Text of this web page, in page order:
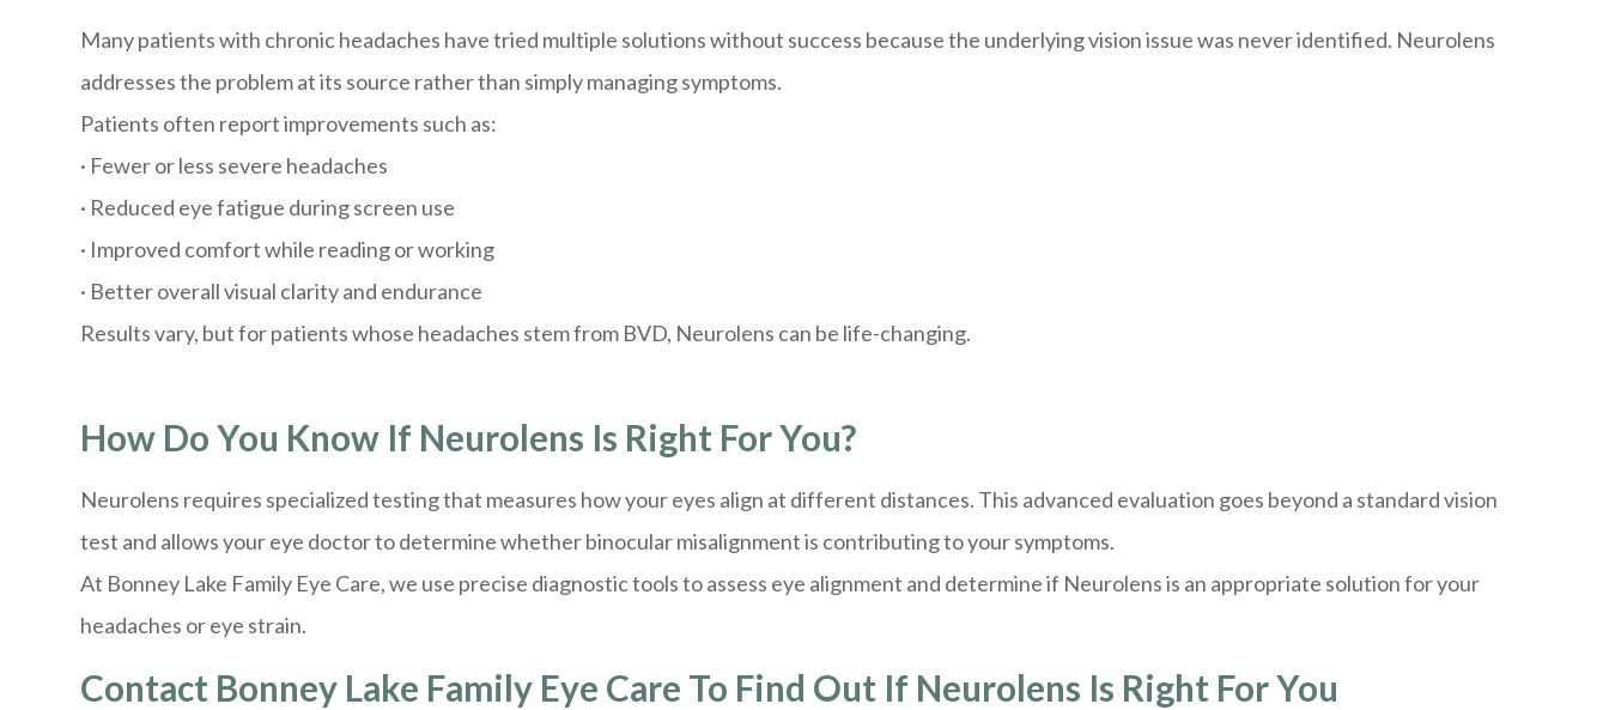
Many patients with chronic headaches have tried multiple solutions without success because the underlying vision issue was never identified. Neurolens
addresses the problem at its source rather than simply managing symptoms.
Patients often report improvements such as:
· Fewer or less severe headaches
· Reduced eye fatigue during screen use
· Improved comfort while reading or working
· Better overall visual clarity and endurance
Results vary, but for patients whose headaches stem from BVD, Neurolens can be life-changing.
How Do You Know If Neurolens Is Right For You?
Neurolens requires specialized testing that measures how your eyes align at different distances. This advanced evaluation goes beyond a standard vision
test and allows your eye doctor to determine whether binocular misalignment is contributing to your symptoms.
At Bonney Lake Family Eye Care, we use precise diagnostic tools to assess eye alignment and determine if Neurolens is an appropriate solution for your
headaches or eye strain.
Contact Bonney Lake Family Eye Care To Find Out If Neurolens Is Right For You